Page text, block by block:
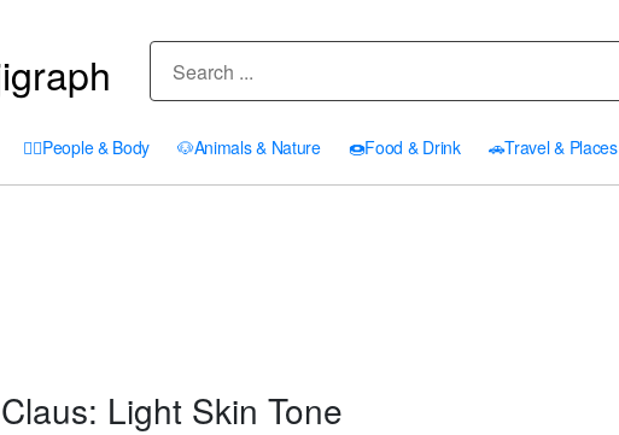
🤦‍♀️People & Body 🐶Animals & Nature 🍩Food & Drink 🚗Travel & Places
Light Skin Tone